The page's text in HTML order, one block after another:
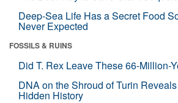
Deep-Sea Life Has a Secret Food
Never Expected
FOSSILS & RUINS
Did T. Rex Leave These 66-Million-
DNA on the Shroud of Turin
Hidden History